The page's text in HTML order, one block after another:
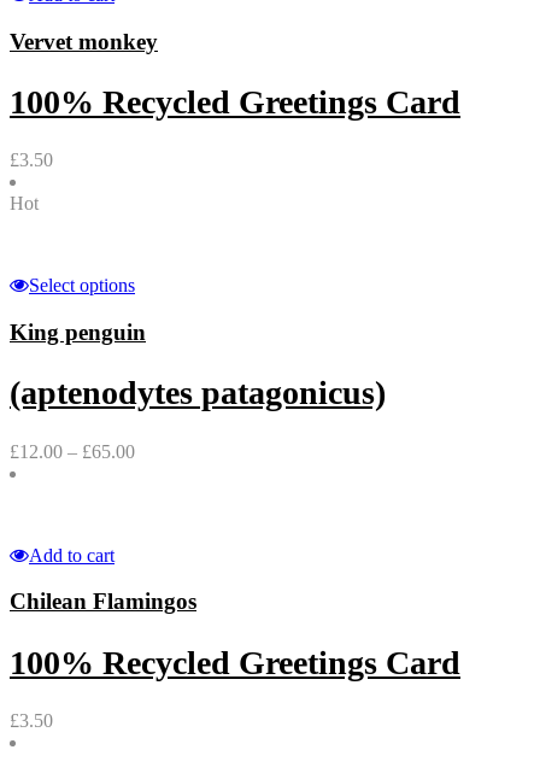
Vervet monkey
100% Recycled Greetings Card
£3.50
Hot
Select options
King penguin
(aptenodytes patagonicus)
£12.00 – £65.00
Add to cart
Chilean Flamingos
100% Recycled Greetings Card
£3.50